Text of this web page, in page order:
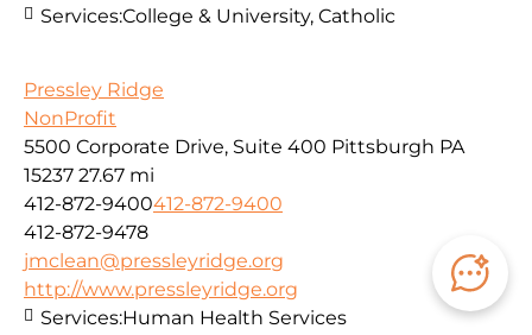
Services:College & University, Catholic
Pressley Ridge
NonProfit
5500 Corporate Drive, Suite 400 Pittsburgh PA
15237 27.67 mi
412-872-9400412-872-9400
412-872-9478
jmclean@pressleyridge.org
http://www.pressleyridge.org
Services:Human Health Services